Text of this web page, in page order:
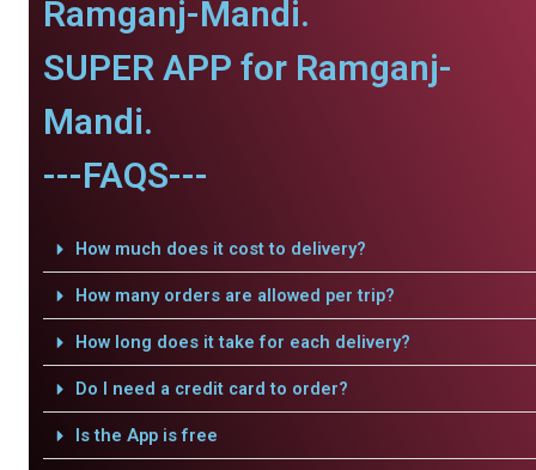
Ramganj-Mandi.
SUPER APP for Ramganj-
Mandi.
---FAQS---
How much does it cost to delivery?
How many orders are allowed per trip?
How long does it take for each delivery?
Do I need a credit card to order?
Is the App is free